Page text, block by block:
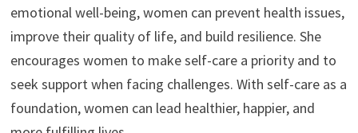
emotional well-being, women can prevent health issues,
improve their quality of life, and build resilience. She
encourages women to make self-care a priority and to
seek support when facing challenges. With self-care as a
foundation, women can lead healthier, happier, and